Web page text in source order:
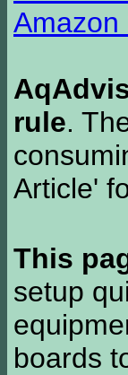
Amazon
rule.
Article'
This
setup
boards